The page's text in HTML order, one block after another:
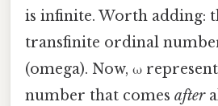
is infinite. Worth adding:
transfinite ordinal
(omega). Now, ω
number that comes after